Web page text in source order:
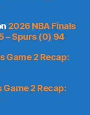
2026 NBA Finals
– Spurs (0) 94
Game 2 Recap:
Game 2 Recap: